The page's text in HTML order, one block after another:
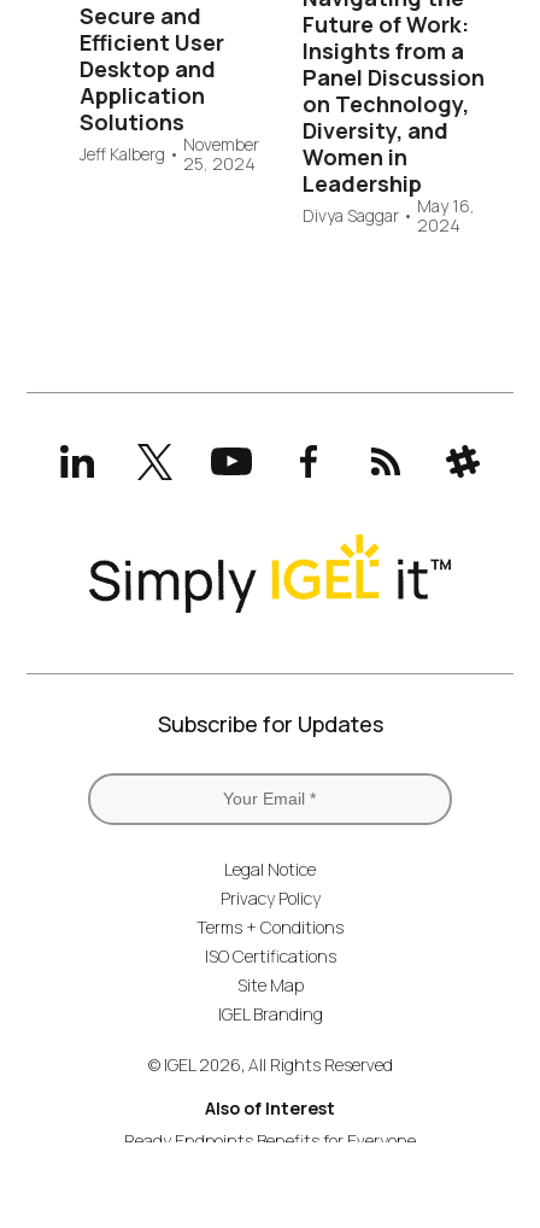
Secure and
Efficient User
Desktop and
Application
Solutions
Jeff Kalberg • November
25, 2024
Future of Work:
Insights from a
Panel Discussion
on Technology,
Diversity, and
Women in
Leadership
Divya Saggar• May 16,
2024
LinkedInX
(formerly
Twitter)
YouTubeFacebookRSS Slack
Subscribe for Updates
Legal Notice
Privacy Policy
Terms + Conditions
ISO Certifications
Site Map
IGEL Branding
© IGEL 2026, All Rights Reserved
Also of Interest
Ready Endpoints Benefits for Everyone